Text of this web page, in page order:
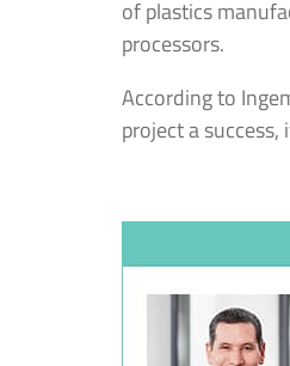
of plastics
processors.
According to
project a